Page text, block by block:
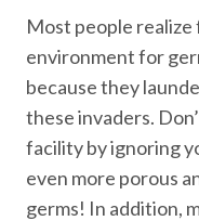
Most people realize
environment for
because they
these invaders.
facility by ignoring
even more porous
germs! In addition,